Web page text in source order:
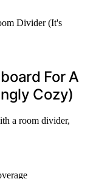
For A
Cozy)
a room divider,